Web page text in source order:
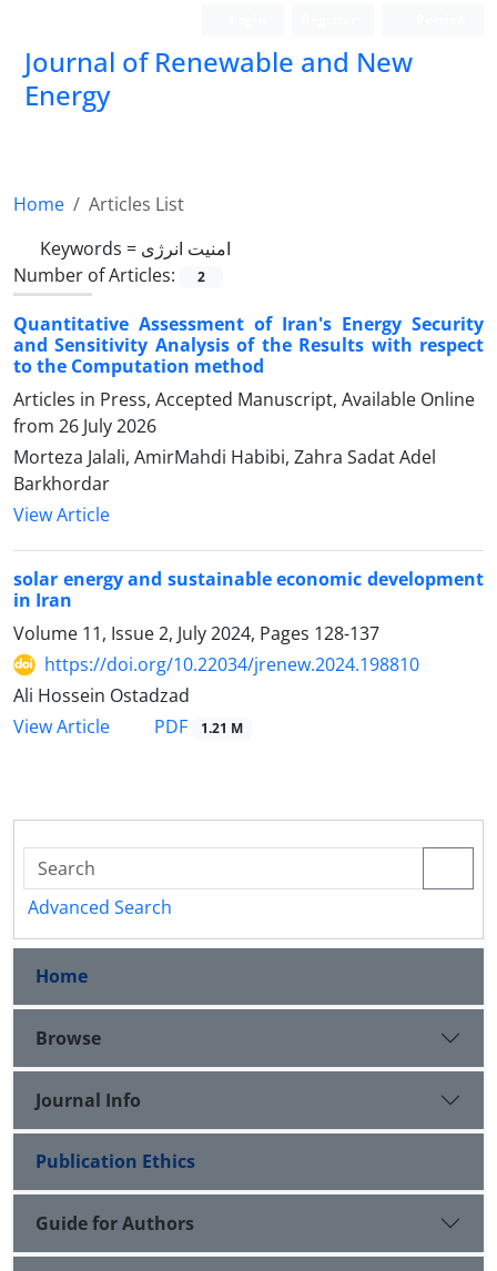
Journal of Renewable and New
Energy
Home
Articles List
Keywords = امنیت انرژی
Number of Articles:
2
Quantitative Assessment of Iran's Energy Security
and Sensitivity Analysis of the Results with respect
to the Computation method
Articles in Press, Accepted Manuscript, Available Online
from 26 July 2026
Morteza Jalali, AmirMahdi Habibi, Zahra Sadat Adel
Barkhordar
View Article
solar energy and sustainable economic development
in Iran
Volume 11, Issue 2, July 2024, Pages 128-137
https://doi.org/10.22034/jrenew.2024.198810
Ali Hossein Ostadzad
View Article
PDF 1.21 M
Advanced Search
Home
Browse
Journal Info
Publication Ethics
Guide for Authors